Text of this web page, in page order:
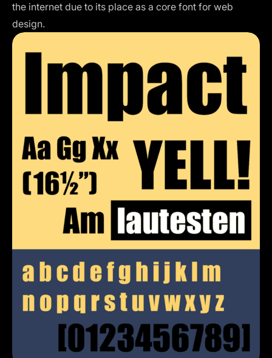
the internet due to its place as a core font for web
design.